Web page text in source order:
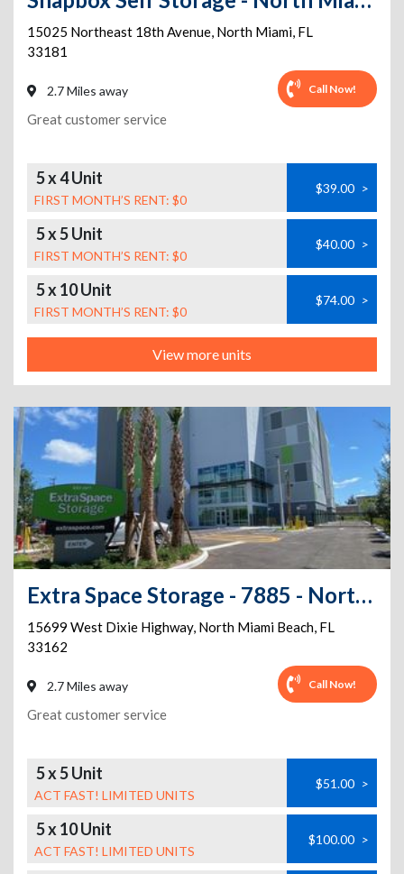
15025 Northeast 18th Avenue, North Miami, FL
33181
2.7 Miles away Call Now!
Great customer service
5 x 4 Unit
FIRST MONTH’S RENT: $0
$39.00 >
5 x 5 Unit
FIRST MONTH’S RENT: $0
$40.00 >
5 x 10 Unit
FIRST MONTH’S RENT: $0
$74.00 >
View more units
Extra Space Storage - 7885 - North Miami Beach - Dixie Hwy
15699 West Dixie Highway, North Miami Beach, FL
33162
2.7 Miles away Call Now!
Great customer service
5 x 5 Unit
ACT FAST! LIMITED UNITS
$51.00 >
5 x 10 Unit
ACT FAST! LIMITED UNITS
$100.00 >